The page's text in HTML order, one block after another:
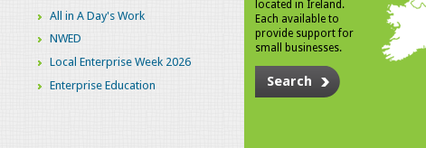
All in A Day's Work
NWED
Local Enterprise Week 2026
Enterprise Education
located in Ireland.
Each available to
provide support for
small businesses.
Search